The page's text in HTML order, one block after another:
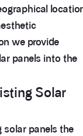
we provide
panels into the
Solar
panels the